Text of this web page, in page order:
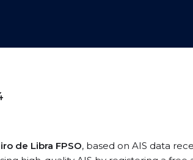
de Libra FPSO, based on AIS data